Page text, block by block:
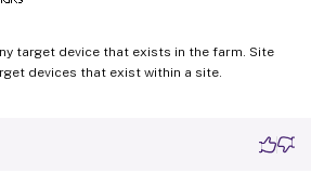
target device that exists in the farm. Site
devices that exist within a site.